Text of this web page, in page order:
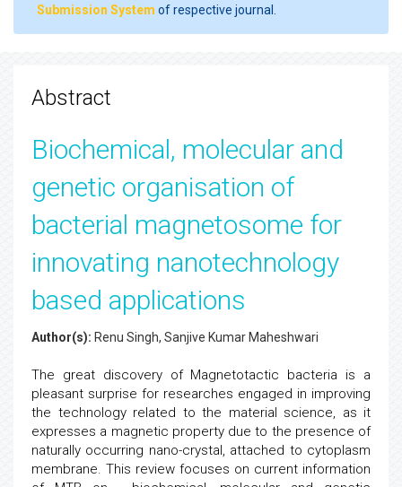
Submission System of respective journal.
Abstract
Biochemical, molecular and
genetic organisation of
bacterial magnetosome for
innovating nanotechnology
based applications
Author(s): Renu Singh, Sanjive Kumar Maheshwari
The great discovery of Magnetotactic bacteria is a
pleasant surprise for researches engaged in improving
the technology related to the material science, as it
expresses a magnetic property due to the presence of
naturally occurring nano-crystal, attached to cytoplasm
membrane. This review focuses on current information